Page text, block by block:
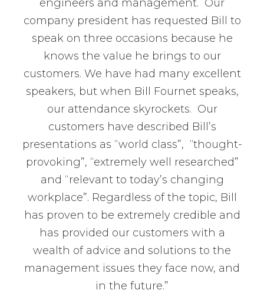
engineers and management. Our
company president has requested Bill to
speak on three occasions because he
knows the value he brings to our
customers. We have had many excellent
speakers, but when Bill Fournet speaks,
our attendance skyrockets. Our
customers have described Bill’s
presentations as “world class”, “thought-
provoking”, “extremely well researched”
and “relevant to today’s changing
workplace”. Regardless of the topic, Bill
has proven to be extremely credible and
has provided our customers with a
wealth of advice and solutions to the
management issues they face now, and
in the future.”